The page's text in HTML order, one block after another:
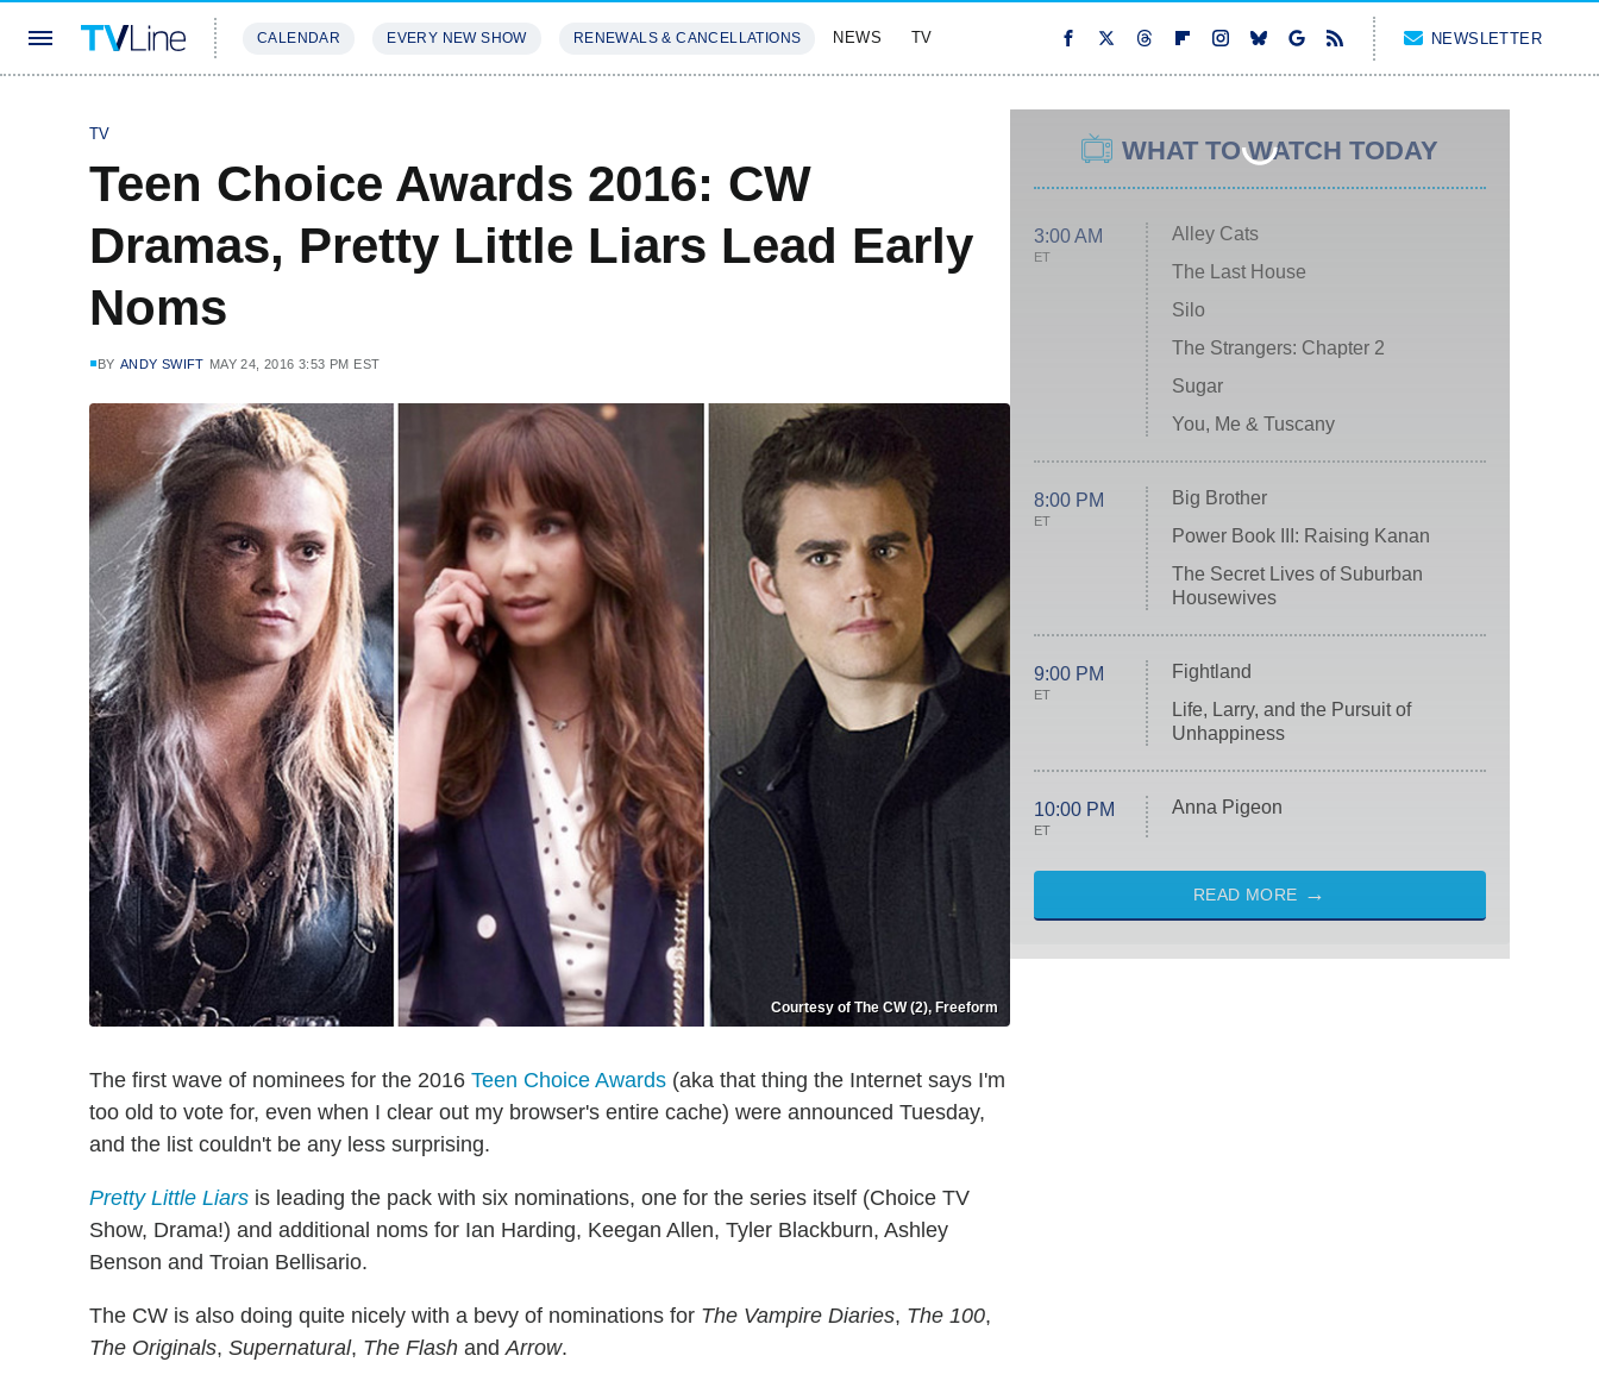
CALENDAR EVERY NEW SHOW RENEWALS & CANCELLATIONS NEWS TV NEWSLETTER
TV
Teen Choice Awards 2016: CW
Dramas, Pretty Little Liars Lead Early
Noms
BY ANDY SWIFT MAY 24, 2016 3:53 PM EST
Courtesy of The CW (2), Freeform
The first wave of nominees for the 2016 Teen Choice Awards (aka that thing the Internet says I'm
too old to vote for, even when I clear out my browser's entire cache) were announced Tuesday,
and the list couldn't be any less surprising.
Pretty Little Liars is leading the pack with six nominations, one for the series itself (Choice TV
Show, Drama!) and additional noms for Ian Harding, Keegan Allen, Tyler Blackburn, Ashley
Benson and Troian Bellisario.
The CW is also doing quite nicely with a bevy of nominations for The Vampire Diaries, The 100,
The Originals, Supernatural, The Flash and Arrow.
WHAT TO WATCH TODAY
3:00 AM
ET
Alley Cats
The Last House
Silo
The Strangers: Chapter 2
Sugar
You, Me & Tuscany
8:00 PM
ET
Big Brother
Power Book III: Raising Kanan
The Secret Lives of Suburban
Housewives
9:00 PM
ET
Fightland
Life, Larry, and the Pursuit of
Unhappiness
10:00 PM
ET
Anna Pigeon
READ MORE